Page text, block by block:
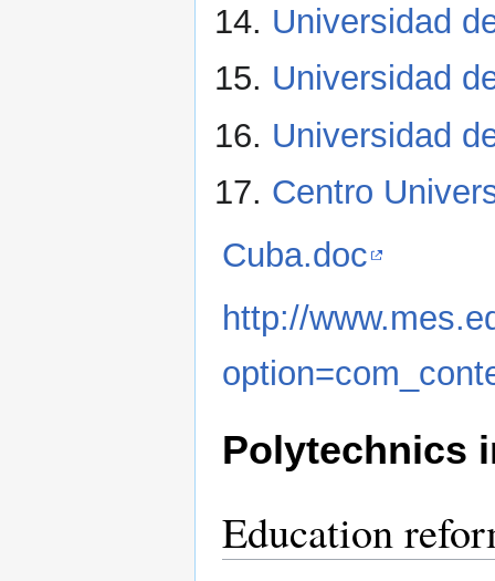
Universidad
Universidad
Universidad
Centro
Cuba.doc
http://
Polytechnics
Education